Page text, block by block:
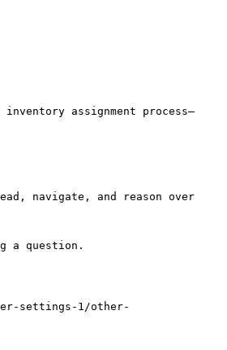
assignment process—
navigate, and reason over
a question.
settings-1/other-